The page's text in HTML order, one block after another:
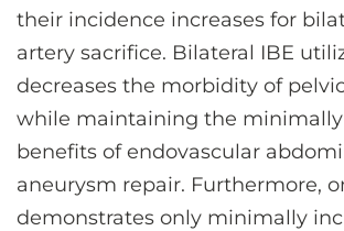
their incidence increases for
artery sacrifice. Bilateral IBE
decreases the morbidity of
while maintaining the minimally
benefits of endovascular
aneurysm repair. Furthermore,
demonstrates only minimally